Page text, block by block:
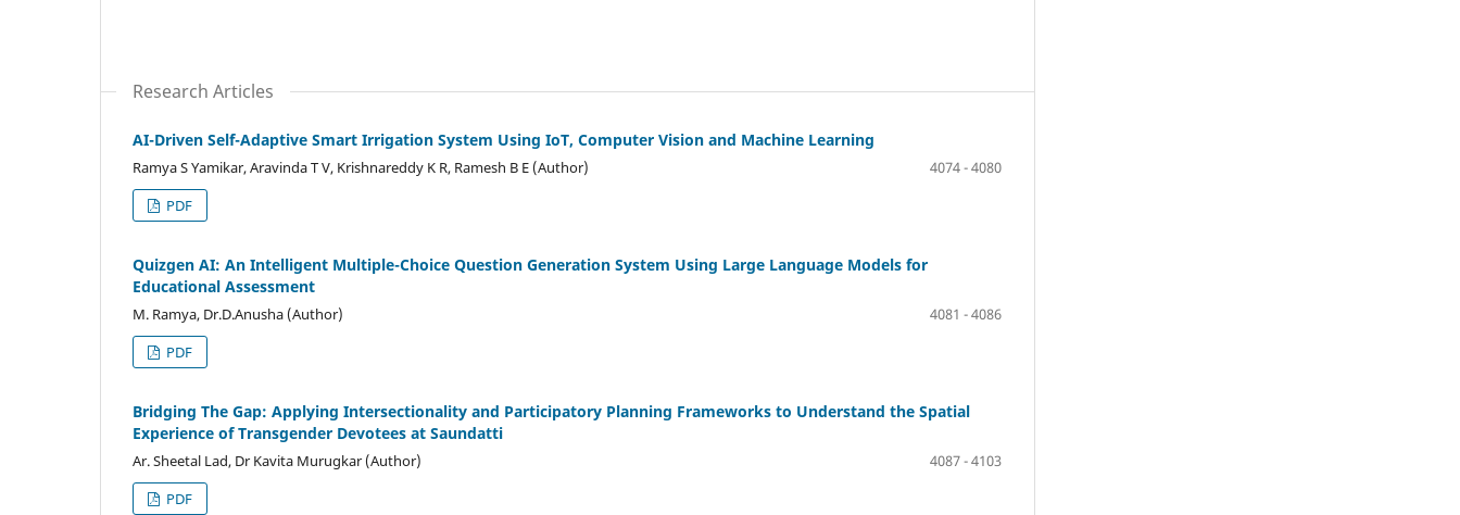
Research Articles
AI-Driven Self-Adaptive Smart Irrigation System Using IoT, Computer Vision and Machine Learning
Ramya S Yamikar, Aravinda T V, Krishnareddy K R, Ramesh B E (Author)
4074 - 4080
PDF
Quizgen AI: An Intelligent Multiple-Choice Question Generation System Using Large Language Models for
Educational Assessment
M. Ramya, Dr.D.Anusha (Author)
4081 - 4086
PDF
Bridging The Gap: Applying Intersectionality and Participatory Planning Frameworks to Understand the Spatial
Experience of Transgender Devotees at Saundatti
Ar. Sheetal Lad, Dr Kavita Murugkar (Author)
4087 - 4103
PDF